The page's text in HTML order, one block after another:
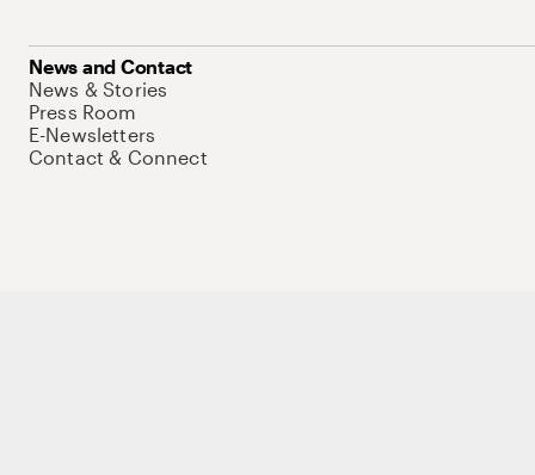
News and Contact
News & Stories
Press Room
E-Newsletters
Contact & Connect